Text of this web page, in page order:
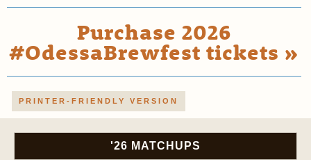
Purchase 2026
#OdessaBrewfest tickets »
PRINTER-FRIENDLY VERSION
'26 MATCHUPS